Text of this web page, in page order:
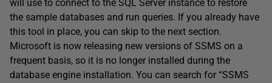
will use to connect to the SQL Server instance to restore
the sample databases and run queries. If you already have
this tool in place, you can skip to the next section.
Microsoft is now releasing new versions of SSMS on a
frequent basis, so it is no longer installed during the
database engine installation. You can search for “SSMS